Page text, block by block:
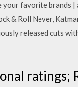
your favorite brands
& Roll Never,
released cuts
ratings;